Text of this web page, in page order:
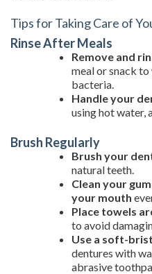
Tips for Taking Care of
Rinse After Meals
Remove and
meal or snack
bacteria.
Handle your
using hot water,
Brush Regularly
Brush your
natural teeth.
Clean your
your mouth
Place towels
to avoid
Use a soft-
dentures with
abrasive